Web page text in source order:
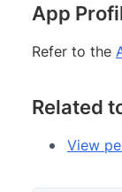
App
Refer to the
Related
View